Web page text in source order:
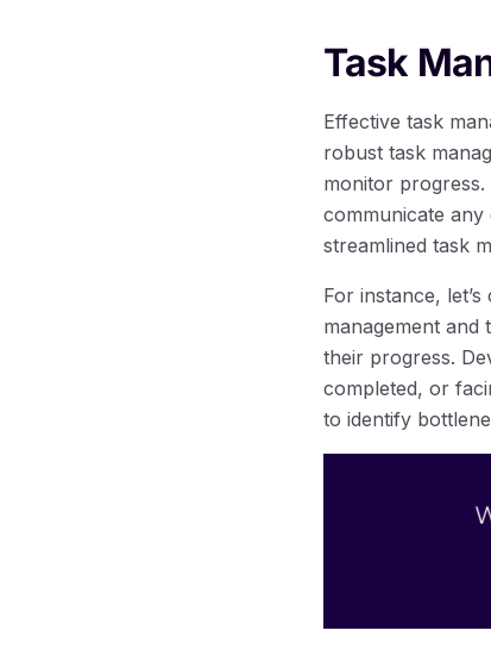
Task
Effective task
robust task
monitor progress.
communicate
streamlined task
For instance,
management and
their progress.
completed, or
to identify